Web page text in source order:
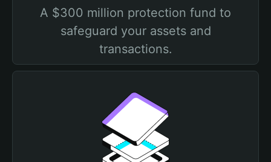
A $300 million protection fund to
safeguard your assets and
transactions.